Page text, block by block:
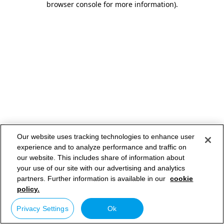
browser console for more information).
Our website uses tracking technologies to enhance user
experience and to analyze performance and traffic on
our website. This includes share of information about
your use of our site with our advertising and analytics
partners. Further information is available in our cookie
policy.
Privacy Settings Ok